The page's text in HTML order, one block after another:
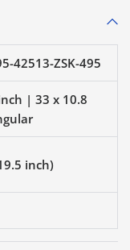
42513-ZSK-495
| 33 x 10.8
inch)